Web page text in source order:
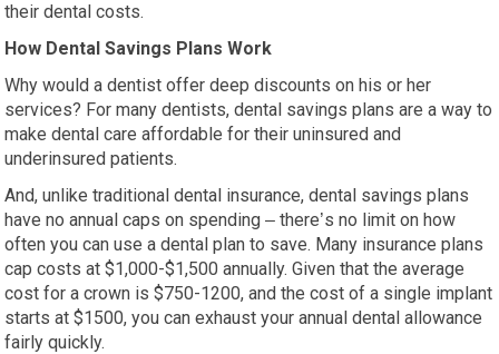
their dental costs.
How Dental Savings Plans Work
Why would a dentist offer deep discounts on his or her
services? For many dentists, dental savings plans are a way to
make dental care affordable for their uninsured and
underinsured patients.
And, unlike traditional dental insurance, dental savings plans
have no annual caps on spending – there’s no limit on how
often you can use a dental plan to save. Many insurance plans
cap costs at $1,000-$1,500 annually. Given that the average
cost for a crown is $750-1200, and the cost of a single implant
starts at $1500, you can exhaust your annual dental allowance
fairly quickly.